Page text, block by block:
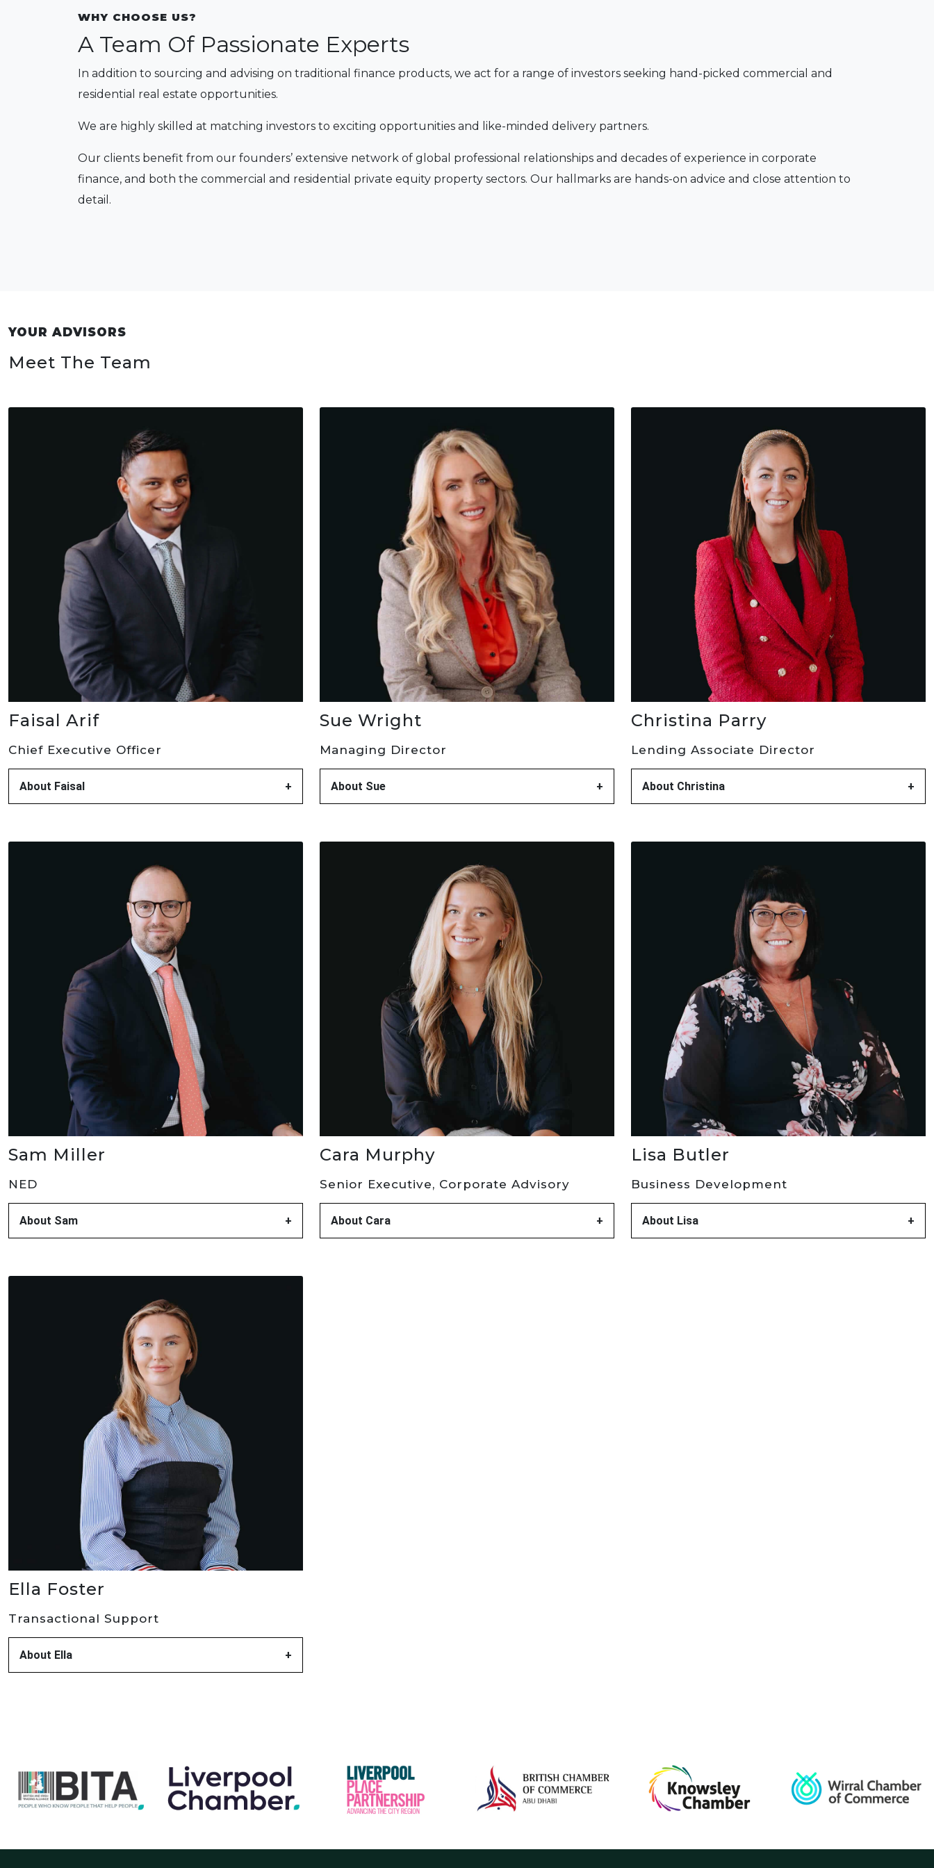
WHY CHOOSE US?
A Team Of Passionate Experts
In addition to sourcing and advising on traditional finance products, we act for a range of investors seeking hand-picked commercial and
residential real estate opportunities.
We are highly skilled at matching investors to exciting opportunities and like-minded delivery partners.
Our clients benefit from our founders’ extensive network of global professional relationships and decades of experience in corporate
finance, and both the commercial and residential private equity property sectors. Our hallmarks are hands-on advice and close attention to
detail.
YOUR ADVISORS
Meet The Team
Faisal Arif
Chief Executive Officer
About Faisal
Sue Wright
Managing Director
About Sue
Christina Parry
Lending Associate Director
About Christina
Sam Miller
NED
About Sam
Cara Murphy
Senior Executive, Corporate Advisory
About Cara
Lisa Butler
Business Development
About Lisa
Ella Foster
Transactional Support
About Ella